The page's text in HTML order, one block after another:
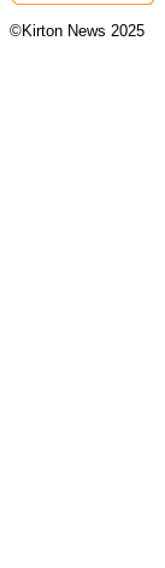
©Kirton News 2025